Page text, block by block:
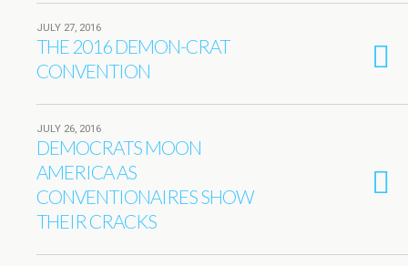
JULY 27, 2016
THE 2016 DEMON-CRAT
CONVENTION
JULY 26, 2016
DEMOCRATS MOON
AMERICA AS
CONVENTIONAIRES SHOW
THEIR CRACKS